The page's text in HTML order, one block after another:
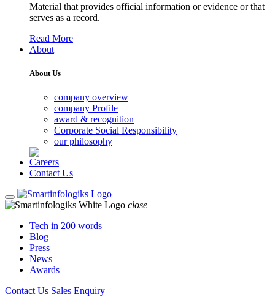
Material that provides official information or evidence or that
serves as a record.
Read More
About
About Us
company overview
company Profile
award & recognition
Corporate Social Responsibility
our philosophy
Careers
Contact Us
close
Tech in 200 words
Blog
Press
News
Awards
Contact Us Sales Enquiry